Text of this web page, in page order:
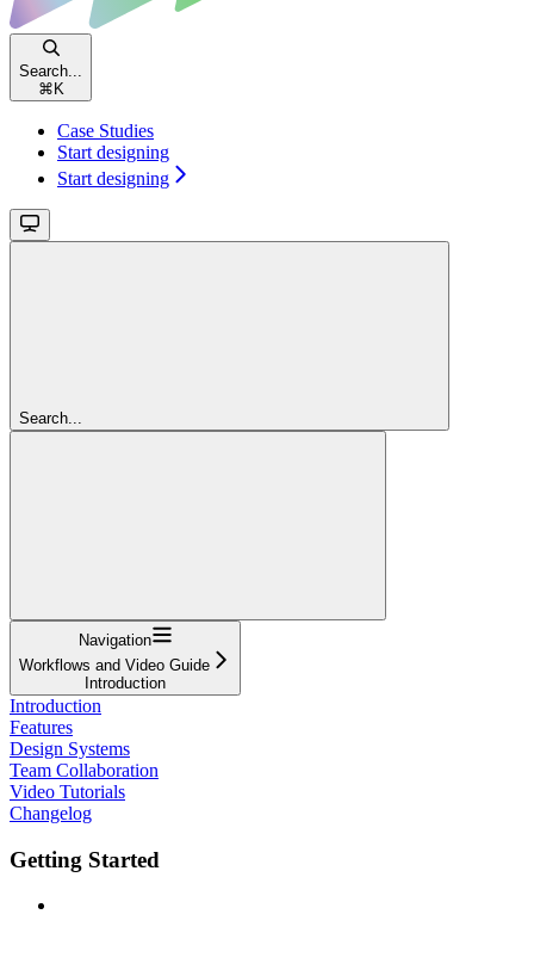
Search...
⌘ K
Case Studies
Start designing
Start designing
Search...
Navigation
Workflows and Video Guide
Introduction
Introduction
Features
Design Systems
Team Collaboration
Video Tutorials
Changelog
Getting Started